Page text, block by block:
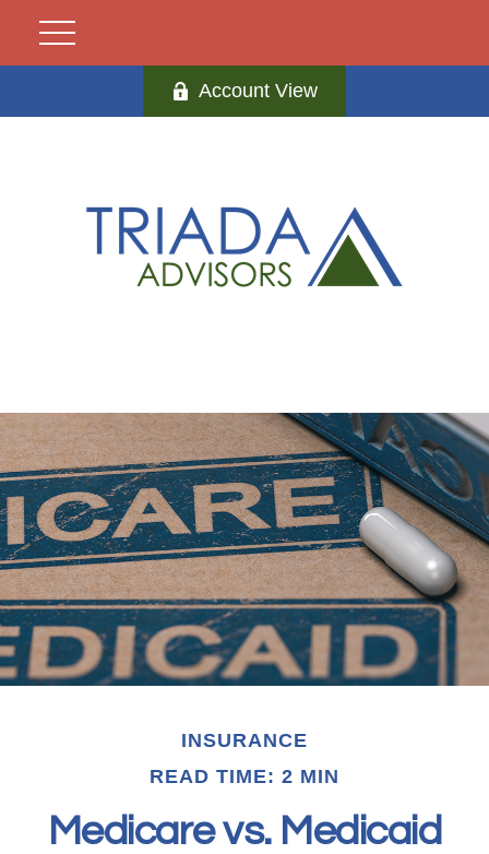
Account View
INSURANCE
READ TIME: 2 MIN
Medicare vs. Medicaid